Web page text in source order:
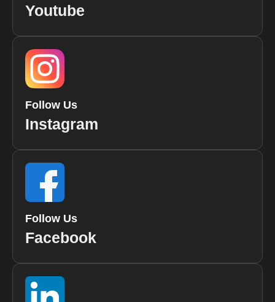
Youtube
Follow Us
Instagram
Follow Us
Facebook